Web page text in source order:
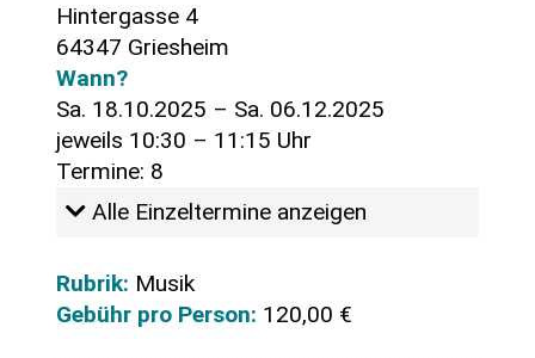
Hintergasse 4
64347 Griesheim
Wann?
Sa. 18.10.2025 – Sa. 06.12.2025
jeweils 10:30 – 11:15 Uhr
Termine: 8
Alle Einzeltermine anzeigen
Rubrik: Musik
Gebühr pro Person: 120,00 €